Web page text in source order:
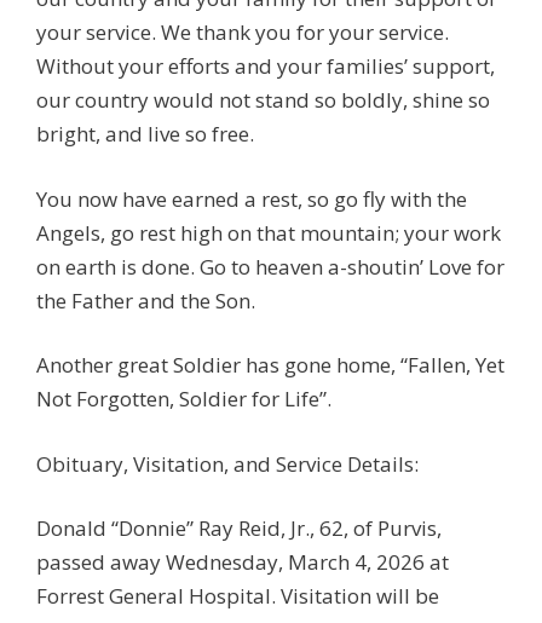
your service. We thank you for your service.
Without your efforts and your families’ support,
our country would not stand so boldly, shine so
bright, and live so free.
You now have earned a rest, so go fly with the
Angels, go rest high on that mountain; your work
on earth is done. Go to heaven a-shoutin’ Love for
the Father and the Son.
Another great Soldier has gone home, “Fallen, Yet
Not Forgotten, Soldier for Life”.
Obituary, Visitation, and Service Details:
Donald “Donnie” Ray Reid, Jr., 62, of Purvis,
passed away Wednesday, March 4, 2026 at
Forrest General Hospital. Visitation will be